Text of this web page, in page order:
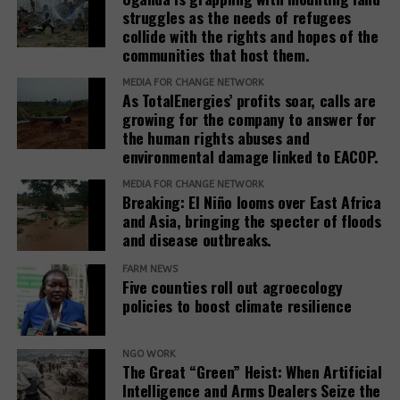
with the associated repression. It is also connected
with obstacles to achieving justice through legal
route. Thus, the court in Hoima rejected the
application for the cessation of the evictions of the
42 families in Buliisa mentioned above.
The presentation of the plight of these communities,
the protection of the environment and support for
court cases are crucial, especially at a time when
the space for civil society and media freedom in
Uganda is becoming ever smaller. This requires
cooperation with international groups and support
for civil societies and media.
Source:www.iz3w.org
Related Posts:
struggles as the needs of refugees
collide with the rights and hopes of the
communities that host them.
MEDIA FOR CHANGE NETWORK
As TotalEnergies’ profits soar, calls are
growing for the company to answer for
the human rights abuses and
environmental damage linked to EACOP.
MEDIA FOR CHANGE NETWORK
Breaking: El Niño looms over East Africa
and Asia, bringing the specter of floods
and disease outbreaks.
FARM NEWS
Five counties roll out agroecology
policies to boost climate resilience
NGO WORK
The Great “Green” Heist: When Artificial
Intelligence and Arms Dealers Seize the